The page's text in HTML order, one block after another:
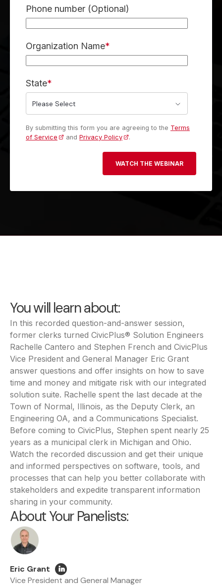
Phone number (Optional)
Organization Name*
State*
By submitting this form you are agreeing to the Terms
of Service
andPrivacy Policy .
You will learn about:
In this recorded question-and-answer session,
former clerks turned CivicPlus® Solution Engineers
Rachelle Cantero and Stephen French and CivicPlus
Vice President and General Manager Eric Grant
answer questions and offer insights on how to save
time and money and mitigate risk with our integrated
solution suite. Rachelle spent the last decade at the
Town of Normal, Illinois, as the Deputy Clerk, an
Engineering OA, and a Communications Specialist.
Before coming to CivicPlus, Stephen spent nearly 25
years as a municipal clerk in Michigan and Ohio.
Watch the recorded discussion and get their unique
and informed perspectives on software, tools, and
processes that can help you better collaborate with
stakeholders and expedite transparent information
sharing in your community.
About Your Panelists:
Eric Grant
Vice President and General Manager